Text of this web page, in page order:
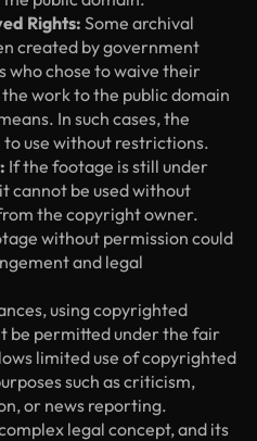
Rights: Some archival
created by government
who chose to waive their
work to the public domain
In such cases, the
use without restrictions.
If the footage is still under
cannot be used without
the copyright owner.
without permission could
and legal
using copyrighted
be permitted under the fair
limited use of copyrighted
such as criticism,
or news reporting.
legal concept, and its